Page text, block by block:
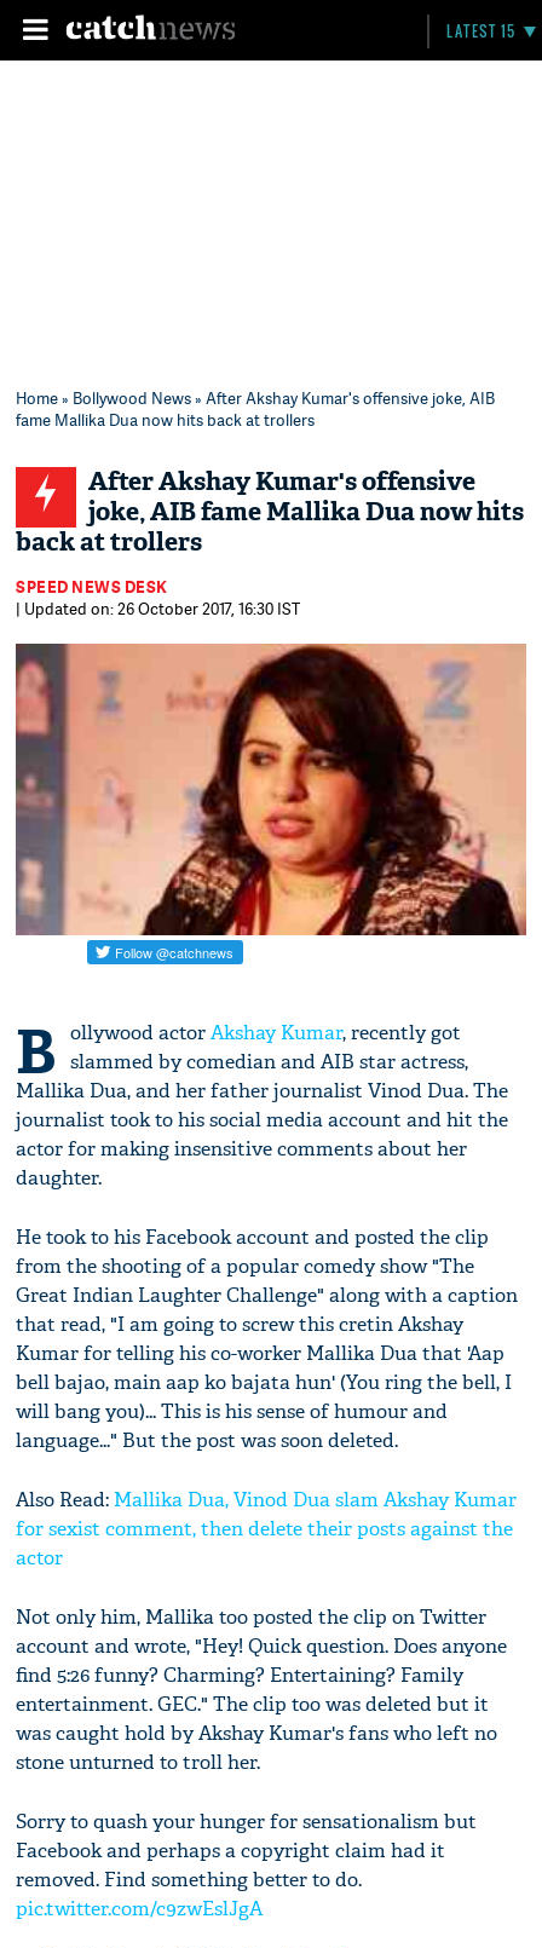
LATEST 15
Home» Bollywood News» After Akshay Kumar's offensive joke, AIB
fame Mallika Dua now hits back at trollers
After Akshay Kumar's offensive
joke, AIB fame Mallika Dua now hits
back at trollers
SPEED NEWS DESK
| Updated on: 26 October 2017, 16:30 IST
B ollywood actorAkshay Kumar, recently got
slammed by comedian and AIB star actress,
Mallika Dua, and her father journalist Vinod Dua. The
journalist took to his social media account and hit the
actor for making insensitive comments about her
daughter.
He took to his Facebook account and posted the clip
from the shooting of a popular comedy show "The
Great Indian Laughter Challenge" along with a caption
that read, "I am going to screw this cretin Akshay
Kumar for telling his co-worker Mallika Dua that 'Aap
bell bajao, main aap ko bajata hun' (You ring the bell, I
will bang you)... This is his sense of humour and
language..." But the post was soon deleted.
Also Read: Mallika Dua, Vinod Dua slam Akshay Kumar
for sexist comment, then delete their posts against the
actor
Not only him, Mallika too posted the clip on Twitter
account and wrote, "Hey! Quick question. Does anyone
find 5:26 funny? Charming? Entertaining? Family
entertainment. GEC." The clip too was deleted but it
was caught hold by Akshay Kumar's fans who left no
stone unturned to troll her.
Sorry to quash your hunger for sensationalism but
Facebook and perhaps a copyright claim had it
removed. Find something better to do.
pic.twitter.com/c9zwEslJgA